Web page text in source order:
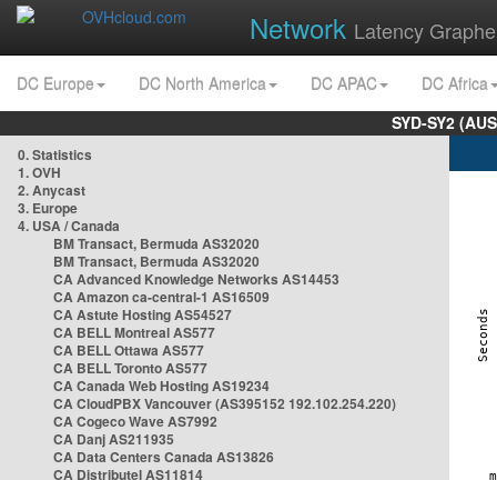
Network Latency
DC Europe DC North America DC APAC
DC Africa
SYD-SY2
0. Statistics
1. OVH
2. Anycast
3. Europe
4. USA / Canada
BM Transact, Bermuda AS32020
BM Transact, Bermuda AS32020
CA Advanced Knowledge Networks AS14453
CA Amazon ca-central-1 AS16509
CA Astute Hosting AS54527
CA BELL Montreal AS577
CA BELL Ottawa AS577
CA BELL Toronto AS577
CA Canada Web Hosting AS19234
CA CloudPBX Vancouver (AS395152 192.102.254.220)
CA Cogeco Wave AS7992
CA Danj AS211935
CA Data Centers Canada AS13826
CA Distributel AS11814